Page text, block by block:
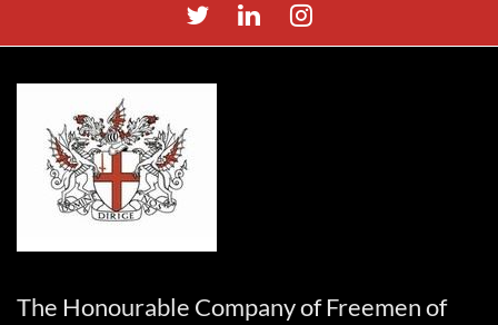
The Honourable Company of Freemen of